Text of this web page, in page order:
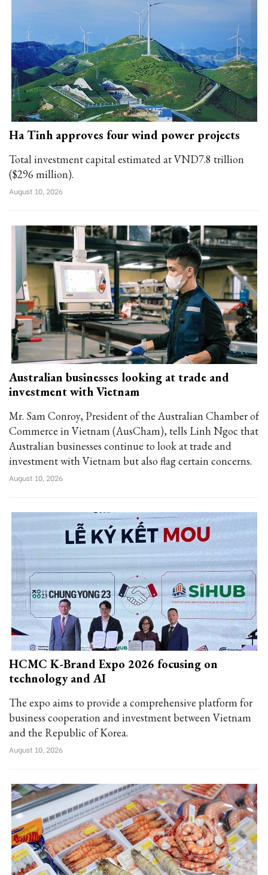
Ha Tinh approves four wind power projects
Total investment capital estimated at VND7.8 trillion
($296 million).
August 10, 2026
Australian businesses looking at trade and
investment with Vietnam
Mr. Sam Conroy, President of the Australian Chamber of
Commerce in Vietnam (AusCham), tells Linh Ngoc that
Australian businesses continue to look at trade and
investment with Vietnam but also flag certain concerns.
August 10, 2026
HCMC K-Brand Expo 2026 focusing on
technology and AI
The expo aims to provide a comprehensive platform for
business cooperation and investment between Vietnam
and the Republic of Korea.
August 10, 2026